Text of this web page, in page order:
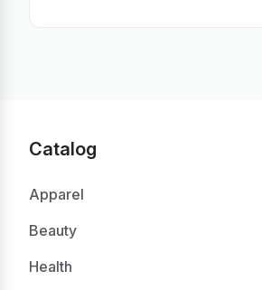
Catalog
Apparel
Beauty
Health